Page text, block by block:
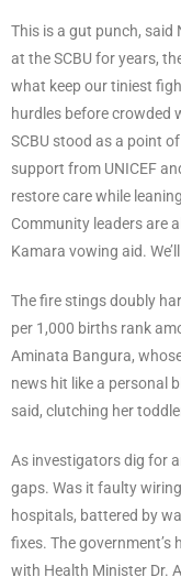
This is a gut punch, said
at the SCBU for years,
what keep our tiniest
hurdles before crowded
SCBU stood as a point
support from UNICEF
restore care while
Community leaders are
Kamara vowing aid.
The fire stings doubly
per 1,000 births rank
Aminata Bangura,
news hit like a personal
said, clutching her
As investigators dig for
gaps. Was it faulty
hospitals, battered by
fixes. The
with Health Minister Dr.